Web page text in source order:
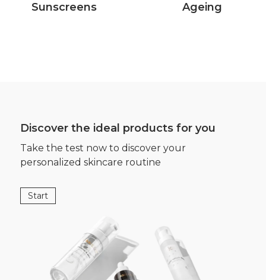
Sunscreens Ageing
Discover the ideal products for you
Take the test now to discover your
personalized skincare routine
Start